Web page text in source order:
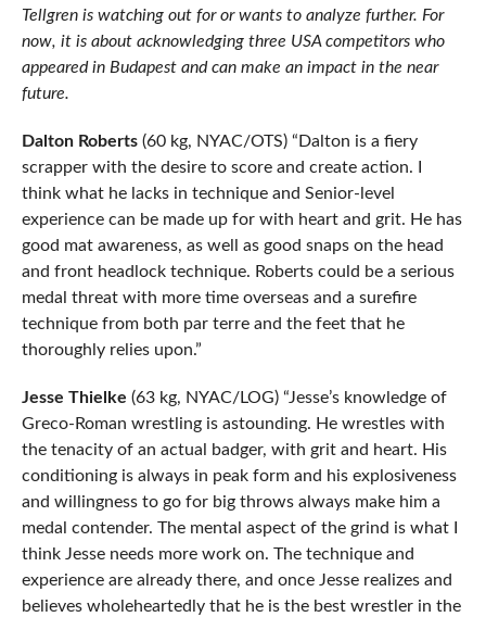
Tellgren is watching out for or wants to analyze further. For
now, it is about acknowledging three USA competitors who
appeared in Budapest and can make an impact in the near
future.
Dalton Roberts(60 kg, NYAC/OTS) “Dalton is a fiery
scrapper with the desire to score and create action. I
think what he lacks in technique and Senior-level
experience can be made up for with heart and grit. He has
good mat awareness, as well as good snaps on the head
and front headlock technique. Roberts could be a serious
medal threat with more time overseas and a surefire
technique from both par terre and the feet that he
thoroughly relies upon.”
Jesse Thielke (63 kg, NYAC/LOG) “Jesse’s knowledge of
Greco-Roman wrestling is astounding. He wrestles with
the tenacity of an actual badger, with grit and heart. His
conditioning is always in peak form and his explosiveness
and willingness to go for big throws always make him a
medal contender. The mental aspect of the grind is what I
think Jesse needs more work on. The technique and
experience are already there, and once Jesse realizes and
believes wholeheartedly that he is the best wrestler in the